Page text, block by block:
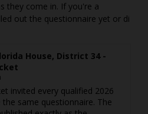
they come in. If you're a
out the questionnaire yet or di
House, District 34 -
invited every qualified 2026
same questionnaire. The